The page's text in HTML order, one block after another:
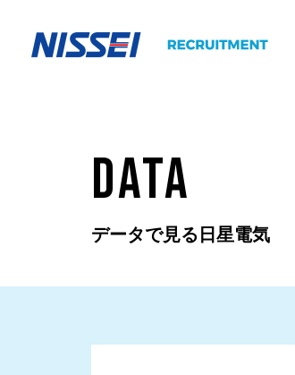
DATA
データで見る日星電気